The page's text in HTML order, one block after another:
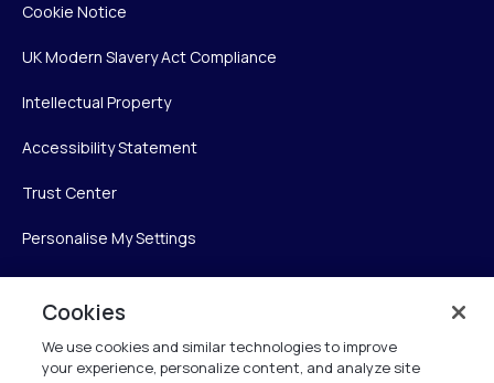
Cookie Notice
UK Modern Slavery Act Compliance
Intellectual Property
Accessibility Statement
Trust Center
Personalise My Settings
Cookies
We use cookies and similar technologies to improve
your experience, personalize content, and analyze site